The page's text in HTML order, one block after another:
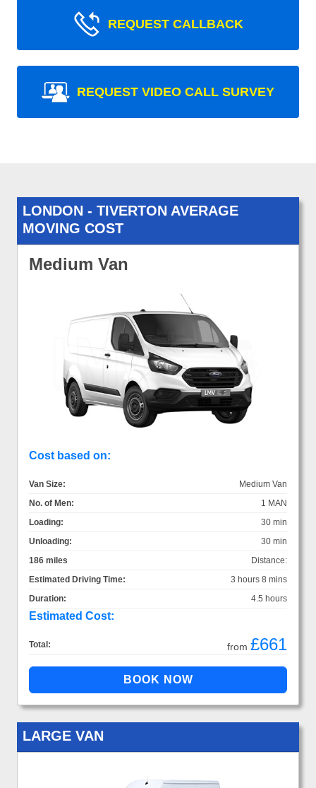
REQUEST CALLBACK
REQUEST VIDEO CALL SURVEY
LONDON - TIVERTON AVERAGE
MOVING COST
Medium Van
Cost based on:
Van Size:
Medium Van
No. of Men:
1 MAN
Loading:
30 min
Unloading:
30 min
Distance:
186 miles
Estimated Driving Time:
3 hours 8 mins
Duration:
4.5 hours
Estimated Cost:
Total: from £661
LARGE VAN